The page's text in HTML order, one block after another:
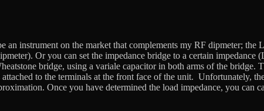
instrument on the market that complements my RF dipmeter; the
Or you can set the impedance bridge to a certain impedance
bridge, using a variale capacitor in both arms of the bridge.
to the terminals at the front face of the unit. Unfortunately,
Once you have determined the load impedance, you can